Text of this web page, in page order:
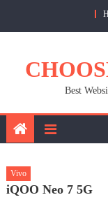
Best
Vivo
iQOO Neo 7 5G